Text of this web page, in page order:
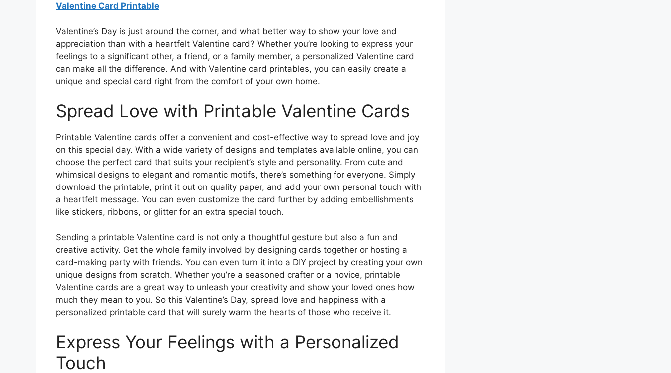
Valentine Card Printable
Valentine’s Day is just around the corner, and what better way to show your love and
appreciation than with a heartfelt Valentine card? Whether you’re looking to express your
feelings to a significant other, a friend, or a family member, a personalized Valentine card
can make all the difference. And with Valentine card printables, you can easily create a
unique and special card right from the comfort of your own home.
Spread Love with Printable Valentine Cards
Printable Valentine cards offer a convenient and cost-effective way to spread love and joy
on this special day. With a wide variety of designs and templates available online, you can
choose the perfect card that suits your recipient’s style and personality. From cute and
whimsical designs to elegant and romantic motifs, there’s something for everyone. Simply
download the printable, print it out on quality paper, and add your own personal touch with
a heartfelt message. You can even customize the card further by adding embellishments
like stickers, ribbons, or glitter for an extra special touch.
Sending a printable Valentine card is not only a thoughtful gesture but also a fun and
creative activity. Get the whole family involved by designing cards together or hosting a
card-making party with friends. You can even turn it into a DIY project by creating your own
unique designs from scratch. Whether you’re a seasoned crafter or a novice, printable
Valentine cards are a great way to unleash your creativity and show your loved ones how
much they mean to you. So this Valentine’s Day, spread love and happiness with a
personalized printable card that will surely warm the hearts of those who receive it.
Express Your Feelings with a Personalized
Touch